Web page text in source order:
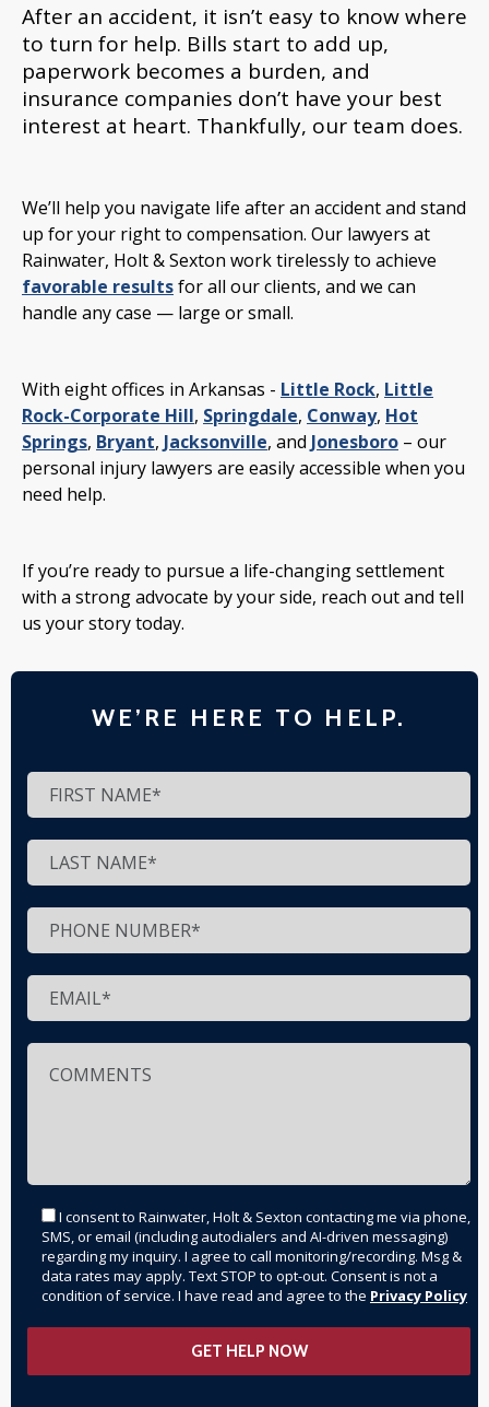
After an accident, it isn’t easy to know where
to turn for help. Bills start to add up,
paperwork becomes a burden, and
insurance companies don’t have your best
interest at heart. Thankfully, our team does.
We’ll help you navigate life after an accident and stand
up for your right to compensation. Our lawyers at
Rainwater, Holt & Sexton work tirelessly to achieve
favorable resultsfor all our clients, and we can
handle any case — large or small.
With eight offices in Arkansas - Little Rock, Little
Rock-Corporate Hill, Springdale, Conway, Hot
Springs, Bryant, Jacksonville, and Jonesboro – our
personal injury lawyers are easily accessible when you
need help.
If you’re ready to pursue a life-changing settlement
with a strong advocate by your side, reach out and tell
us your story today.
WE’RE HERE TO HELP.
I consent to Rainwater, Holt & Sexton contacting me via phone,
SMS, or email (including autodialers and AI-driven messaging)
regarding my inquiry. I agree to call monitoring/recording. Msg &
data rates may apply. Text STOP to opt-out. Consent is not a
condition of service. I have read and agree to the Privacy Policy